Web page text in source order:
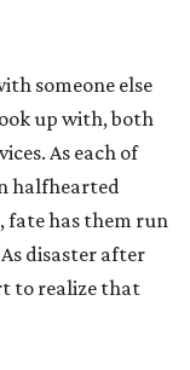
someone else
up with, both
As each of
halfhearted
has them run
disaster after
to realize that